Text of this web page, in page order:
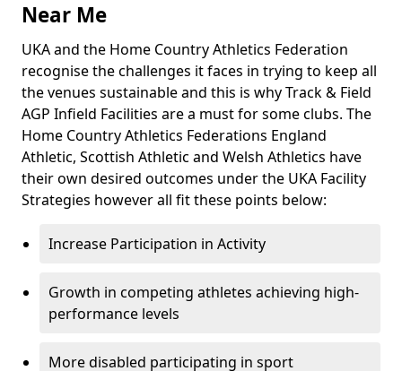
Near Me
UKA and the Home Country Athletics Federation
recognise the challenges it faces in trying to keep all
the venues sustainable and this is why Track & Field
AGP Infield Facilities are a must for some clubs. The
Home Country Athletics Federations England
Athletic, Scottish Athletic and Welsh Athletics have
their own desired outcomes under the UKA Facility
Strategies however all fit these points below:
Increase Participation in Activity
Growth in competing athletes achieving high-
performance levels
More disabled participating in sport